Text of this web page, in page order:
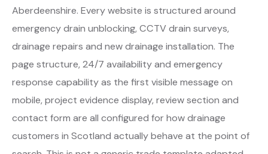
Aberdeenshire. Every website is structured around
emergency drain unblocking, CCTV drain surveys,
drainage repairs and new drainage installation. The
page structure, 24/7 availability and emergency
response capability as the first visible message on
mobile, project evidence display, review section and
contact form are all configured for how drainage
customers in Scotland actually behave at the point of